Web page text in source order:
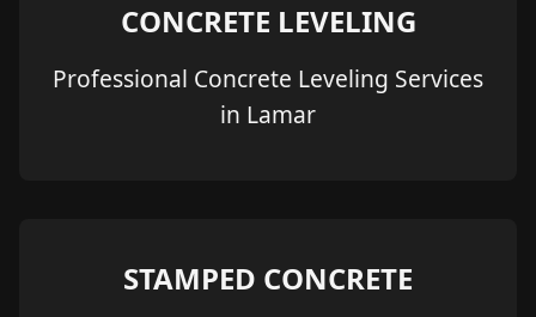
CONCRETE LEVELING
Professional Concrete Leveling Services
in Lamar
STAMPED CONCRETE